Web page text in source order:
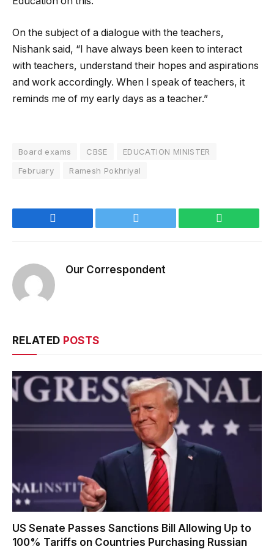
On the subject of a dialogue with the teachers,
Nishank said, “I have always been keen to interact
with teachers, understand their hopes and aspirations
and work accordingly. When I speak of teachers, it
reminds me of my early days as a teacher.”
Board exams CBSE
EDUCATION MINISTER
February
Ramesh Pokhriyal
Our Correspondent
RELATED POSTS
US Senate Passes Sanctions Bill Allowing Up to
100% Tariffs on Countries Purchasing Russian